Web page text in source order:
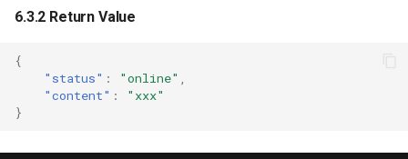
6.3.2 Return Value
{
"status" : "online"
"content" :
"xxx"
}